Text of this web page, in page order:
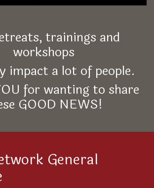
trainings and
workshops
impact a lot of people.
for wanting to share
GOOD NEWS!
General